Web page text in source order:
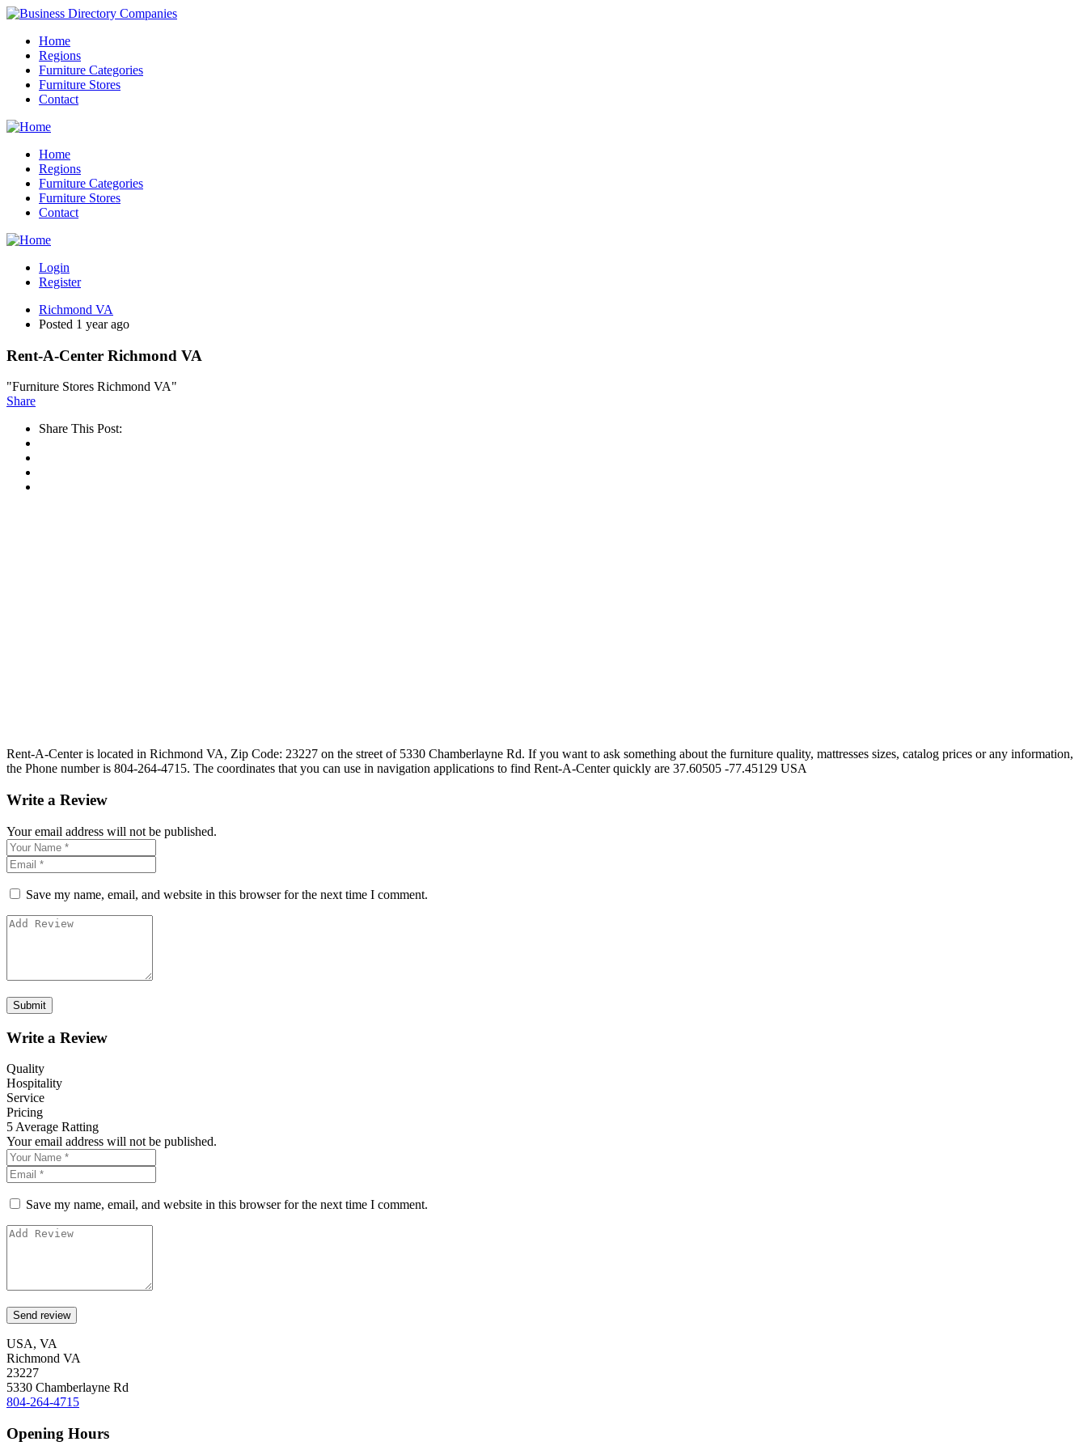
Home
Regions
Furniture Categories
Furniture Stores
Contact
Home
Regions
Furniture Categories
Furniture Stores
Contact
Login
Register
Richmond VA
Posted 1 year ago
Rent-A-Center Richmond VA
"Furniture Stores Richmond VA"
Share
Share This Post:
Rent-A-Center is located in Richmond VA, Zip Code: 23227 on the street of 5330 Chamberlayne Rd. If you want to ask something about the furniture quality, mattresses sizes, catalog prices or any information,
the Phone number is 804-264-4715. The coordinates that you can use in navigation applications to find Rent-A-Center quickly are 37.60505 -77.45129 USA
Write a Review
Your email address will not be published.
Save my name, email, and website in this browser for the next time I comment.
Write a Review
Quality
Hospitality
Service
Pricing
5 Average Ratting
Your email address will not be published.
Save my name, email, and website in this browser for the next time I comment.
USA, VA
Richmond VA
23227
5330 Chamberlayne Rd
804-264-4715
Opening Hours